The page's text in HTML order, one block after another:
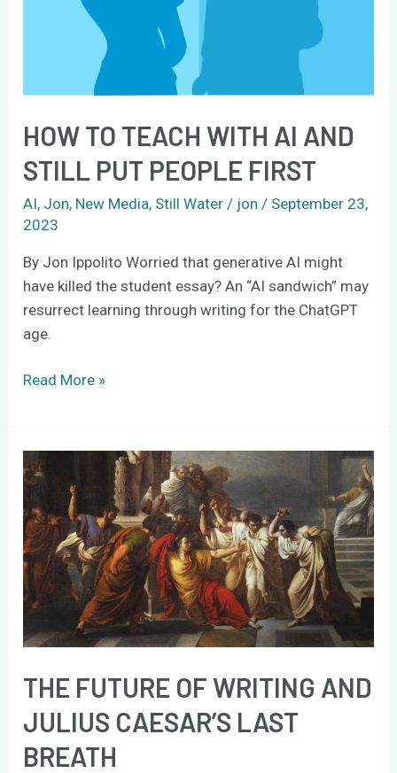
HOW TO TEACH WITH AI AND
STILL PUT PEOPLE FIRST
AI, Jon, New Media, Still Water / jon / September 23,
2023
By Jon Ippolito Worried that generative AI might
have killed the student essay? An “AI sandwich” may
resurrect learning through writing for the ChatGPT
age.
Read More »
THE FUTURE OF WRITING AND
JULIUS CAESAR’S LAST
BREATH
The
future
of
writing
and
Julius
Caesar’s
last
breath